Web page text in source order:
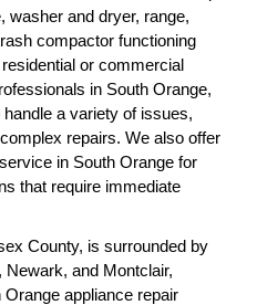
washer and dryer, range,
compactor functioning
or commercial
in South Orange,
a variety of issues,
repairs. We also offer
in South Orange for
that require immediate
County, is surrounded by
and Montclair,
appliance repair